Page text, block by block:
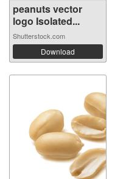
peanuts vector
logo Isolated...
Shutterstock.com
Download